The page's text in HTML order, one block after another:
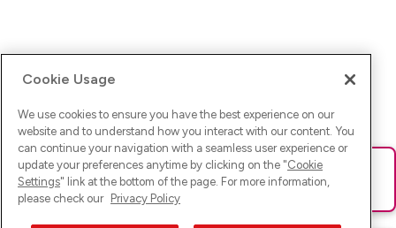
Ups! Da ist was schief gelaufen. Bitte lade die Seite neu oder
versuche es erneut.
Cookie Usage
We use cookies to ensure you have the best experience on our
website and to understand how you interact with our content. You
can continue your navigation with a seamless user experience or
update your preferences anytime by clicking on the "Cookie
Settings" link at the bottom of the page. For more information,
please check our Privacy Policy